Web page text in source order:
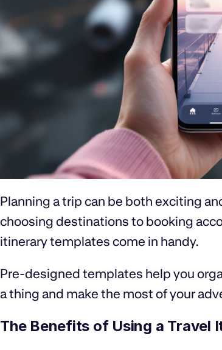
Planning a trip can be both exciting
choosing destinations to booking
itinerary templates come in handy.
Pre-designed templates help you
a thing and make the most of your
The Benefits of Using a Travel